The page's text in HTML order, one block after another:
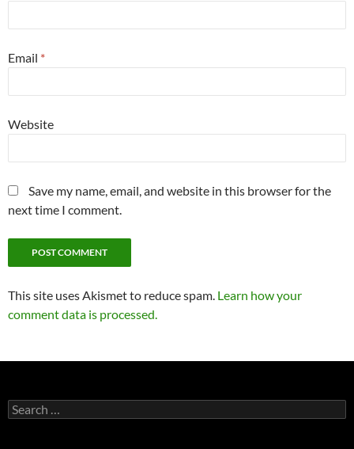
Email *
Website
Save my name, email, and website in this browser for the
next time I comment.
This site uses Akismet to reduce spam. Learn how your
comment data is processed.
Search
for: